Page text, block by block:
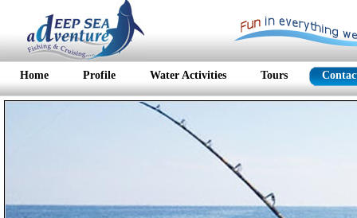
Home Profile Water Activities Tours